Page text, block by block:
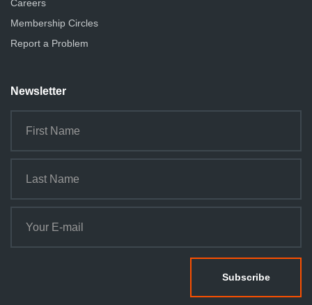
Careers
Membership Circles
Report a Problem
Newsletter